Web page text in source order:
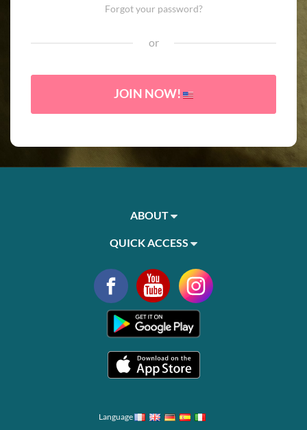
Forgot your password?
or
JOIN NOW!
ABOUT
QUICK ACCESS
Language